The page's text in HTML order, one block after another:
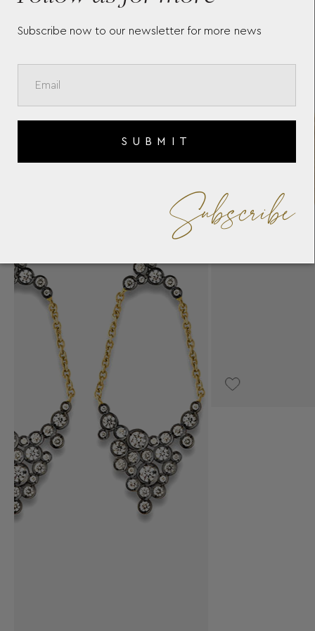
€3,100
Subscribe now to our newsletter for more news
SUBMIT
Subscribe